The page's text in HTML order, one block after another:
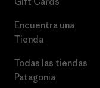
Encuentra una
Tienda
Todas las tiendas
Patagonia